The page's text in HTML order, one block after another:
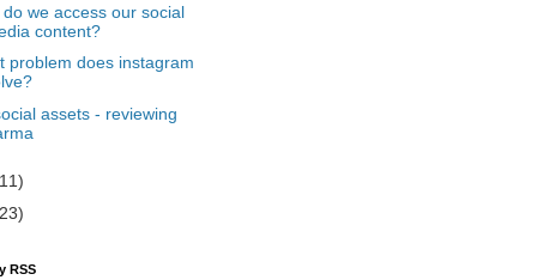
do we access our social
content?
problem does instagram
assets - reviewing
RSS